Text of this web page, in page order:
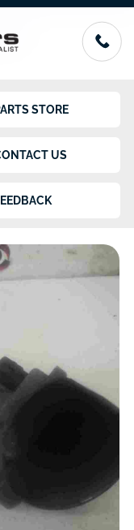
STORE
US